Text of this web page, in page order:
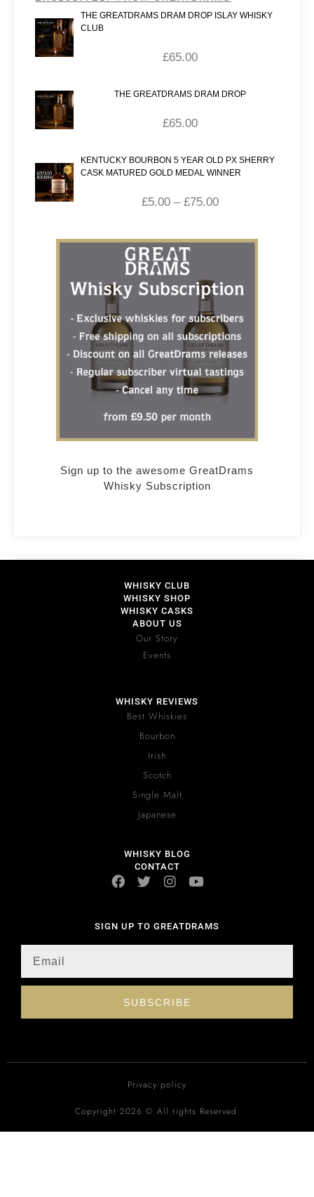
THE GREATDRAMS DRAM DROP ISLAY WHISKY
CLUB
£65.00
THE GREATDRAMS DRAM DROP
£65.00
KENTUCKY BOURBON 5 YEAR OLD PX SHERRY
CASK MATURED GOLD MEDAL WINNER
£5.00 – £75.00
Sign up to the awesome GreatDrams
Whisky Subscription
WHISKY CLUB
WHISKY SHOP
WHISKY CASKS
ABOUT US
Our Story
Events
WHISKY REVIEWS
Best Whiskies
Bourbon
Irish
Scotch
Single Malt
Japanese
WHISKY BLOG
CONTACT
SIGN UP TO GREATDRAMS
SUBSCRIBE
Privacy policy
Copyright 2026 © All rights Reserved.